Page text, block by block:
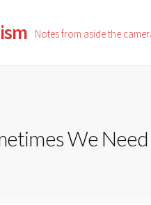
Notes from aside the
We